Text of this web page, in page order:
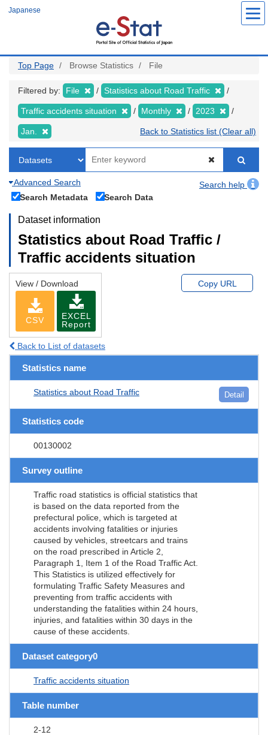
Japanese
Top Page Browse Statistics File
Filtered by: File Statistics about Road Traffic
Traffic accidents situation Monthly 2023
Jan. Back to Statistics list (Clear all)
Advanced Search
Search help
Search Metadata
Search Data
Dataset information
Statistics about Road Traffic /
Traffic accidents situation
View / Download
CSV
EXCEL
Report
Copy URL
Back to List of datasets
Statistics name
Statistics about Road Traffic Detail
Statistics code
00130002
Survey outline
Traffic road statistics is official statistics that
is based on the data reported from the
prefectural police, which is targeted at
accidents involving fatalities or injuries
caused by vehicles, streetcars and trains
on the road prescribed in Article 2,
Paragraph 1, Item 1 of the Road Traffic Act.
This Statistics is utilized effectively for
formulating Traffic Safety Measures and
preventing from traffic accidents with
understanding the fatalities within 24 hours,
injuries, and fatalities within 30 days in the
cause of these accidents.
Dataset category0
Traffic accidents situation
Table number
2-12